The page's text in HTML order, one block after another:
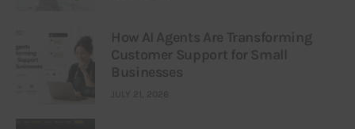
How AI Agents Are Transforming
Customer Support for Small
Businesses
JULY 21, 2026